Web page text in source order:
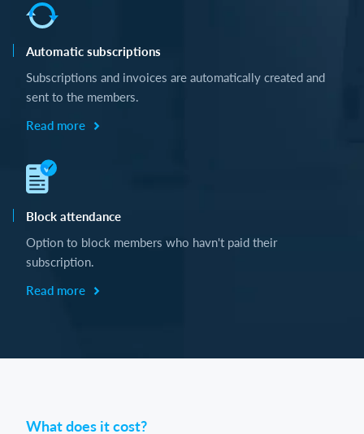
Automatic subscriptions
Subscriptions and invoices are automatically created and
sent to the members.
Read more
Block attendance
Option to block members who havn't paid their
subscription.
Read more
What does it cost?